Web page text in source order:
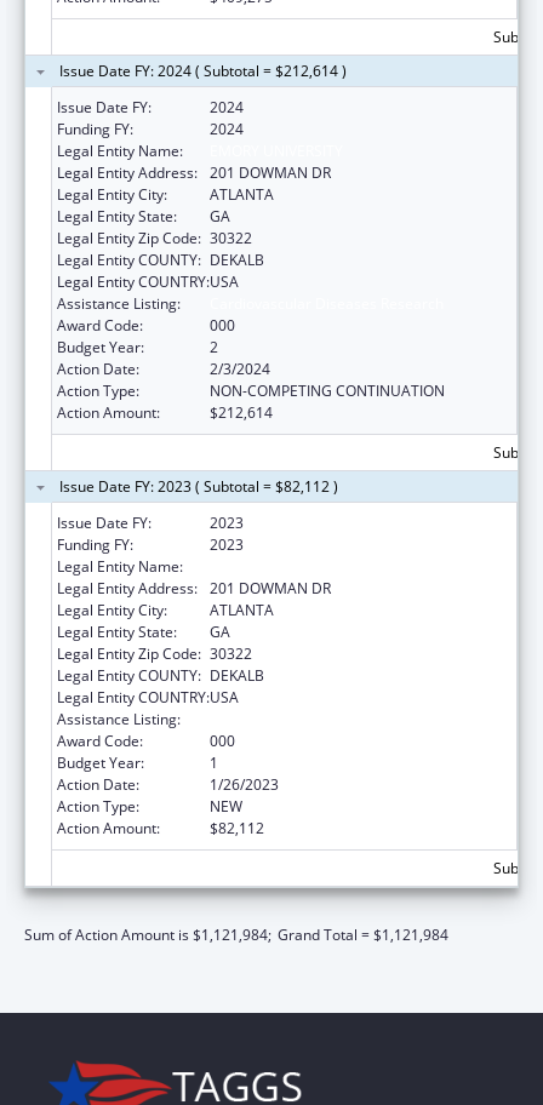
Issue Date FY: 2024 ( Subtotal = $212,614 )
Issue Date FY:
2024
Funding FY:
2024
Legal Entity Name:
Legal Entity Address: 201 DOWMAN DR
Legal Entity City:
ATLANTA
Legal Entity State:
GA
Legal Entity Zip Code: 30322
Legal Entity COUNTY: DEKALB
Legal Entity COUNTRY:USA
Assistance Listing:
Award Code:
000
Budget Year:
2
Action Date:
2/3/2024
Action Type:
NON-COMPETING CONTINUATION
Action Amount:
$212,614
Issue Date FY: 2023 ( Subtotal = $82,112 )
Issue Date FY:
2023
Funding FY:
2023
Legal Entity Name:
Legal Entity Address: 201 DOWMAN DR
Legal Entity City:
ATLANTA
Legal Entity State:
GA
Legal Entity Zip Code: 30322
Legal Entity COUNTY: DEKALB
Legal Entity COUNTRY:USA
Assistance Listing:
Award Code:
000
Budget Year:
1
Action Date:
1/26/2023
Action Type:
NEW
Action Amount:
$82,112
Sum of Action Amount is $1,121,984; Grand Total = $1,121,984